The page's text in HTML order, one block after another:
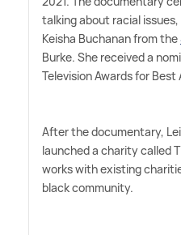
talking about racial
Keisha Buchanan from the
Burke. She received a
Television Awards for
After the documentary,
launched a charity called
works with existing
black community.